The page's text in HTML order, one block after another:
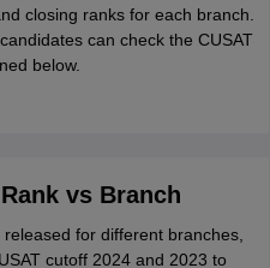
closing ranks for each branch.
can check the CUSAT
below.
vs Branch
for different branches,
cutoff 2024 and 2023 to